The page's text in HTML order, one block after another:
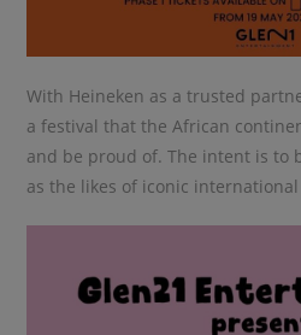
With Heineken as a trusted
a festival that the African
and be proud of. The intent is to
as the likes of iconic